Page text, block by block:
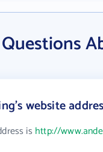
website
is http://